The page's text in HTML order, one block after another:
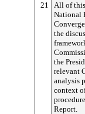
21
All of
National
the
the
relevant
analysis
context
Report.